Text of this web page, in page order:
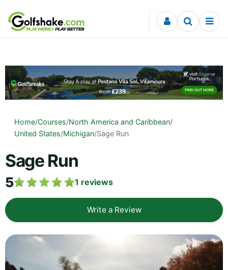
Skip to content
Home/Courses/North America and Caribbean/
United States/Michigan/Sage Run
Sage Run
5 1 reviews
Write a Review